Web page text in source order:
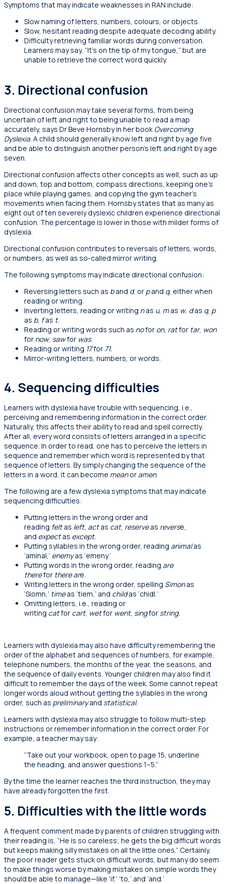
Symptoms that may indicate weaknesses in RAN include:
Slow naming of letters, numbers, colours, or objects.
Slow, hesitant reading despite adequate decoding ability.
Difficulty retrieving familiar words during conversation.
Learners may say, “It’s on the tip of my tongue,” but are
unable to retrieve the correct word quickly.
3. Directional confusion
Directional confusion may take several forms, from being
uncertain of left and right to being unable to read a map
accurately, says Dr Beve Hornsby in her book Overcoming
Dyslexia. A child should generally know left and right by age five
and be able to distinguish another person’s left and right by age
seven.
Directional confusion affects other concepts as well, such as up
and down, top and bottom, compass directions, keeping one’s
place while playing games, and copying the gym teacher’s
movements when facing them. Hornsby states that as many as
eight out of ten severely dyslexic children experience directional
confusion. The percentage is lower in those with milder forms of
dyslexia.
Directional confusion contributes to reversals of letters, words,
or numbers, as well as so-called mirror writing.
The following symptoms may indicate directional confusion:
Reversing letters such as band d, or pand q, either when
reading or writing.
Inverting letters, reading or writing nas u, mas w, das q, p
as b, fas t.
Reading or writing words such as nofor on, ratfor tar, won
for now, sawfor was.
Reading or writing 17for 71.
Mirror-writing letters, numbers, or words.
4. Sequencing difficulties
Learners with dyslexia have trouble with sequencing, i.e.,
perceiving and remembering information in the correct order.
Naturally, this affects their ability to read and spell correctly.
After all, every word consists of letters arranged in a specific
sequence. In order to read, one has to perceive the letters in
sequence and remember which word is represented by that
sequence of letters. By simply changing the sequence of the
letters in a word, it can become meanor amen.
The following are a few dyslexia symptoms that may indicate
sequencing difficulties:
Putting letters in the wrong order and
reading feltas left, actas cat, reserveas reverse,
and expectas except.
Putting syllables in the wrong order, reading animalas
‘aminal,’ enemyas ‘emeny.’
Putting words in the wrong order, reading are
therefor there are.
Writing letters in the wrong order, spelling Simonas
‘Siomn,’ timeas ‘tiem,’ and childas ‘chidl.’
Omitting letters, i.e., reading or
writing catfor cart, wetfor went, singfor string.
Learners with dyslexia may also have difficulty remembering the
order of the alphabet and sequences of numbers, for example,
telephone numbers, the months of the year, the seasons, and
the sequence of daily events. Younger children may also find it
difficult to remember the days of the week. Some cannot repeat
longer words aloud without getting the syllables in the wrong
order, such as preliminaryand statistical.
Learners with dyslexia may also struggle to follow multi-step
instructions or remember information in the correct order. For
example, a teacher may say:
“Take out your workbook, open to page 15, underline
the heading, and answer questions 1–5.”
By the time the learner reaches the third instruction, they may
have already forgotten the first.
5. Difficulties with the little words
A frequent comment made by parents of children struggling with
their reading is, “He is so careless; he gets the big difficult words
but keeps making silly mistakes on all the little ones.” Certainly,
the poor reader gets stuck on difficult words, but many do seem
to make things worse by making mistakes on simple words they
should be able to manage—like ‘if,’ ‘to,’ and ‘and.’